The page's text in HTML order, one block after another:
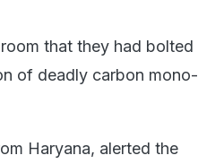
that they had bolted
of deadly carbon mono-
Haryana, alerted the